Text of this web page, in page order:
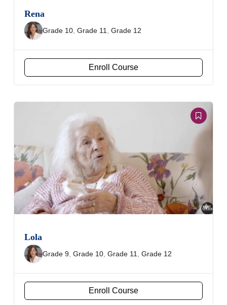
Rena
Grade 10, Grade 11, Grade 12
Enroll Course
Lola
Grade 9 Grade 10 Grade 11 Grade 12
Enroll Course